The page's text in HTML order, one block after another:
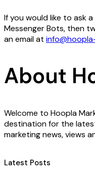
If you would like to ask
Messenger Bots, then
an email at
About
Welcome to Hoopla
destination for the
marketing news, views
Latest Posts